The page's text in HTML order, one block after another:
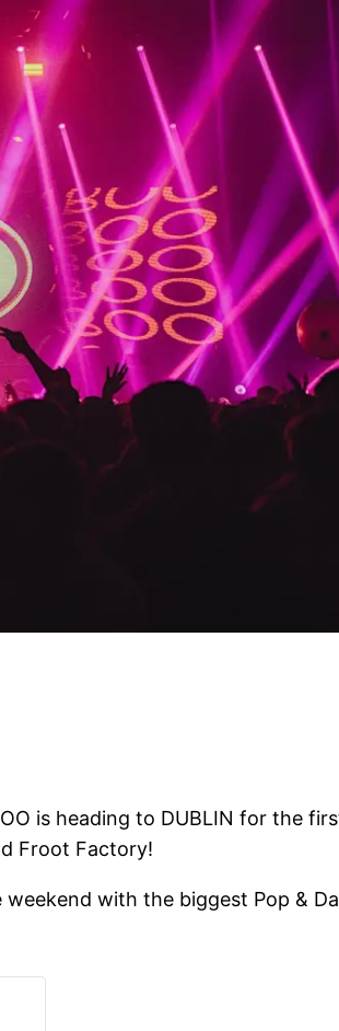
is heading to DUBLIN for the
Froot Factory!
with the biggest Pop &